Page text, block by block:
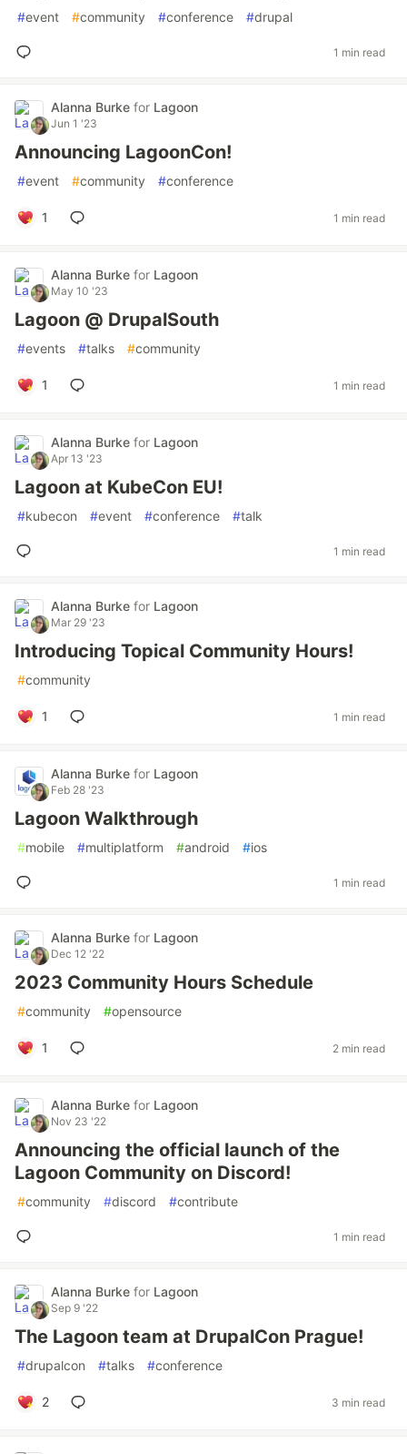
#event #community #conference #drupal
1 min read
Alanna Burke for Lagoon
Jun 1 '23
Announcing LagoonCon!
#event #community #conference
1 1 min read
Alanna Burke for Lagoon
May 10 '23
Lagoon @ DrupalSouth
#events #talks #community
1 1 min read
Alanna Burke for Lagoon
Apr 13 '23
Lagoon at KubeCon EU!
#kubecon #event #conference #talk
1 min read
Alanna Burke for Lagoon
Mar 29 '23
Introducing Topical Community Hours!
#community
1 1 min read
Alanna Burke for Lagoon
Feb 28 '23
Lagoon Walkthrough
#mobile #multiplatform #android #ios
1 min read
Alanna Burke for Lagoon
Dec 12 '22
2023 Community Hours Schedule
#community #opensource
1 2 min read
Alanna Burke for Lagoon
Nov 23 '22
Announcing the official launch of the
Lagoon Community on Discord!
#community #discord #contribute
1 min read
Alanna Burke for Lagoon
Sep 9 '22
The Lagoon team at DrupalCon Prague!
#drupalcon #talks #conference
2 3 min read